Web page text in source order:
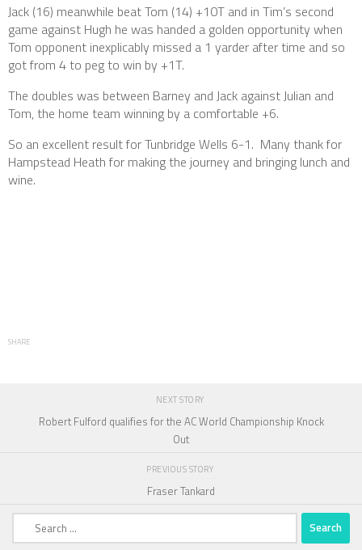
Jack (16) meanwhile beat Tom (14) +10T and in Tim’s second
game against Hugh he was handed a golden opportunity when
Tom opponent inexplicably missed a 1 yarder after time and so
got from 4 to peg to win by +1T.
The doubles was between Barney and Jack against Julian and
Tom, the home team winning by a comfortable +6.
So an excellent result for Tunbridge Wells 6-1. Many thank for
Hampstead Heath for making the journey and bringing lunch and
wine.
SHARE
NEXT STORY
Robert Fulford qualifies for the AC World Championship Knock
Out
PREVIOUS STORY
Fraser Tankard
Search
for: